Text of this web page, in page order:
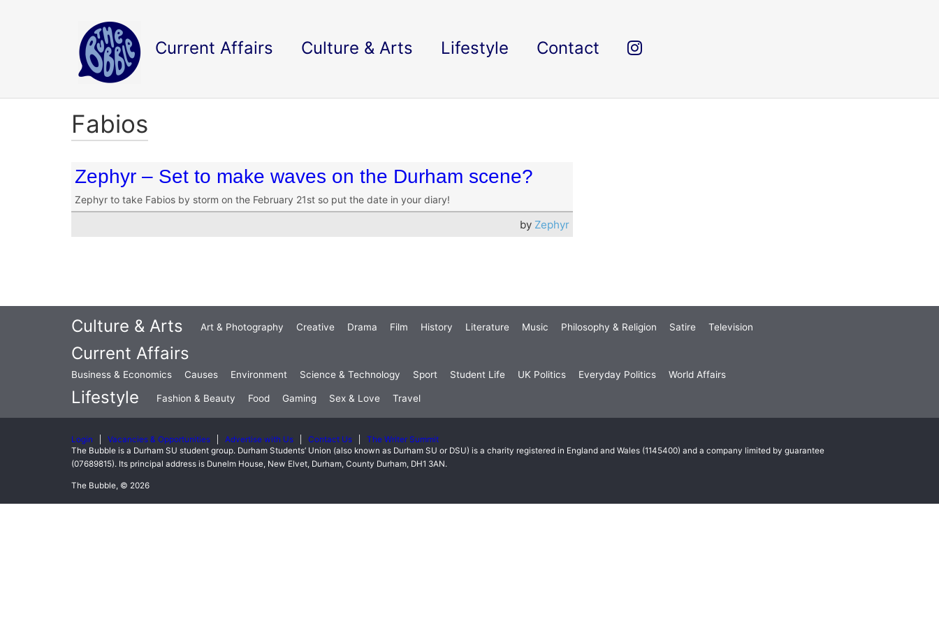
Current Affairs Culture & Arts Lifestyle Contact
Fabios
Zephyr – Set to make waves on the Durham scene?
Zephyr to take Fabios by storm on the February 21st so put the date in your diary!
by Zephyr
Culture & Arts Art & Photography Creative Drama Film History Literature Music Philosophy & Religion Satire Television
Current Affairs
Business & Economics Causes Environment Science & Technology Sport Student Life UK Politics Everyday Politics World Affairs
Lifestyle Fashion & Beauty Food Gaming Sex & Love Travel
Login Vacancies & Opportunities Advertise with Us Contact Us
The Writer Summit
The Bubble is a Durham SU student group. Durham Students’ Union (also known as Durham SU or DSU) is a charity registered in England and Wales (1145400) and a company limited by guarantee
(07689815). Its principal address is Dunelm House, New Elvet, Durham, County Durham, DH1 3AN.
The Bubble, © 2026